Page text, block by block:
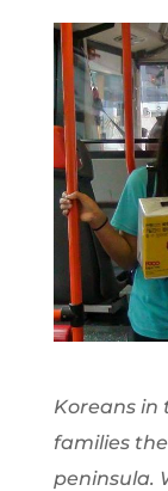
Koreans in
families
peninsula.